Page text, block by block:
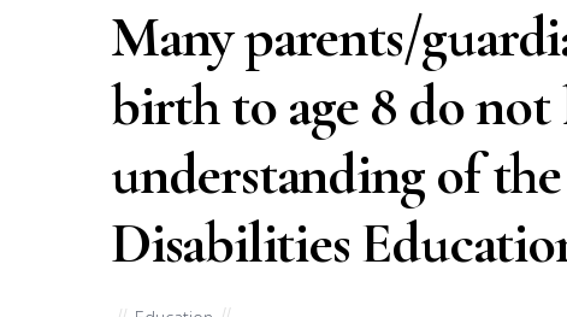
Many parents/
birth to age 8 do not
understanding of
Disabilities